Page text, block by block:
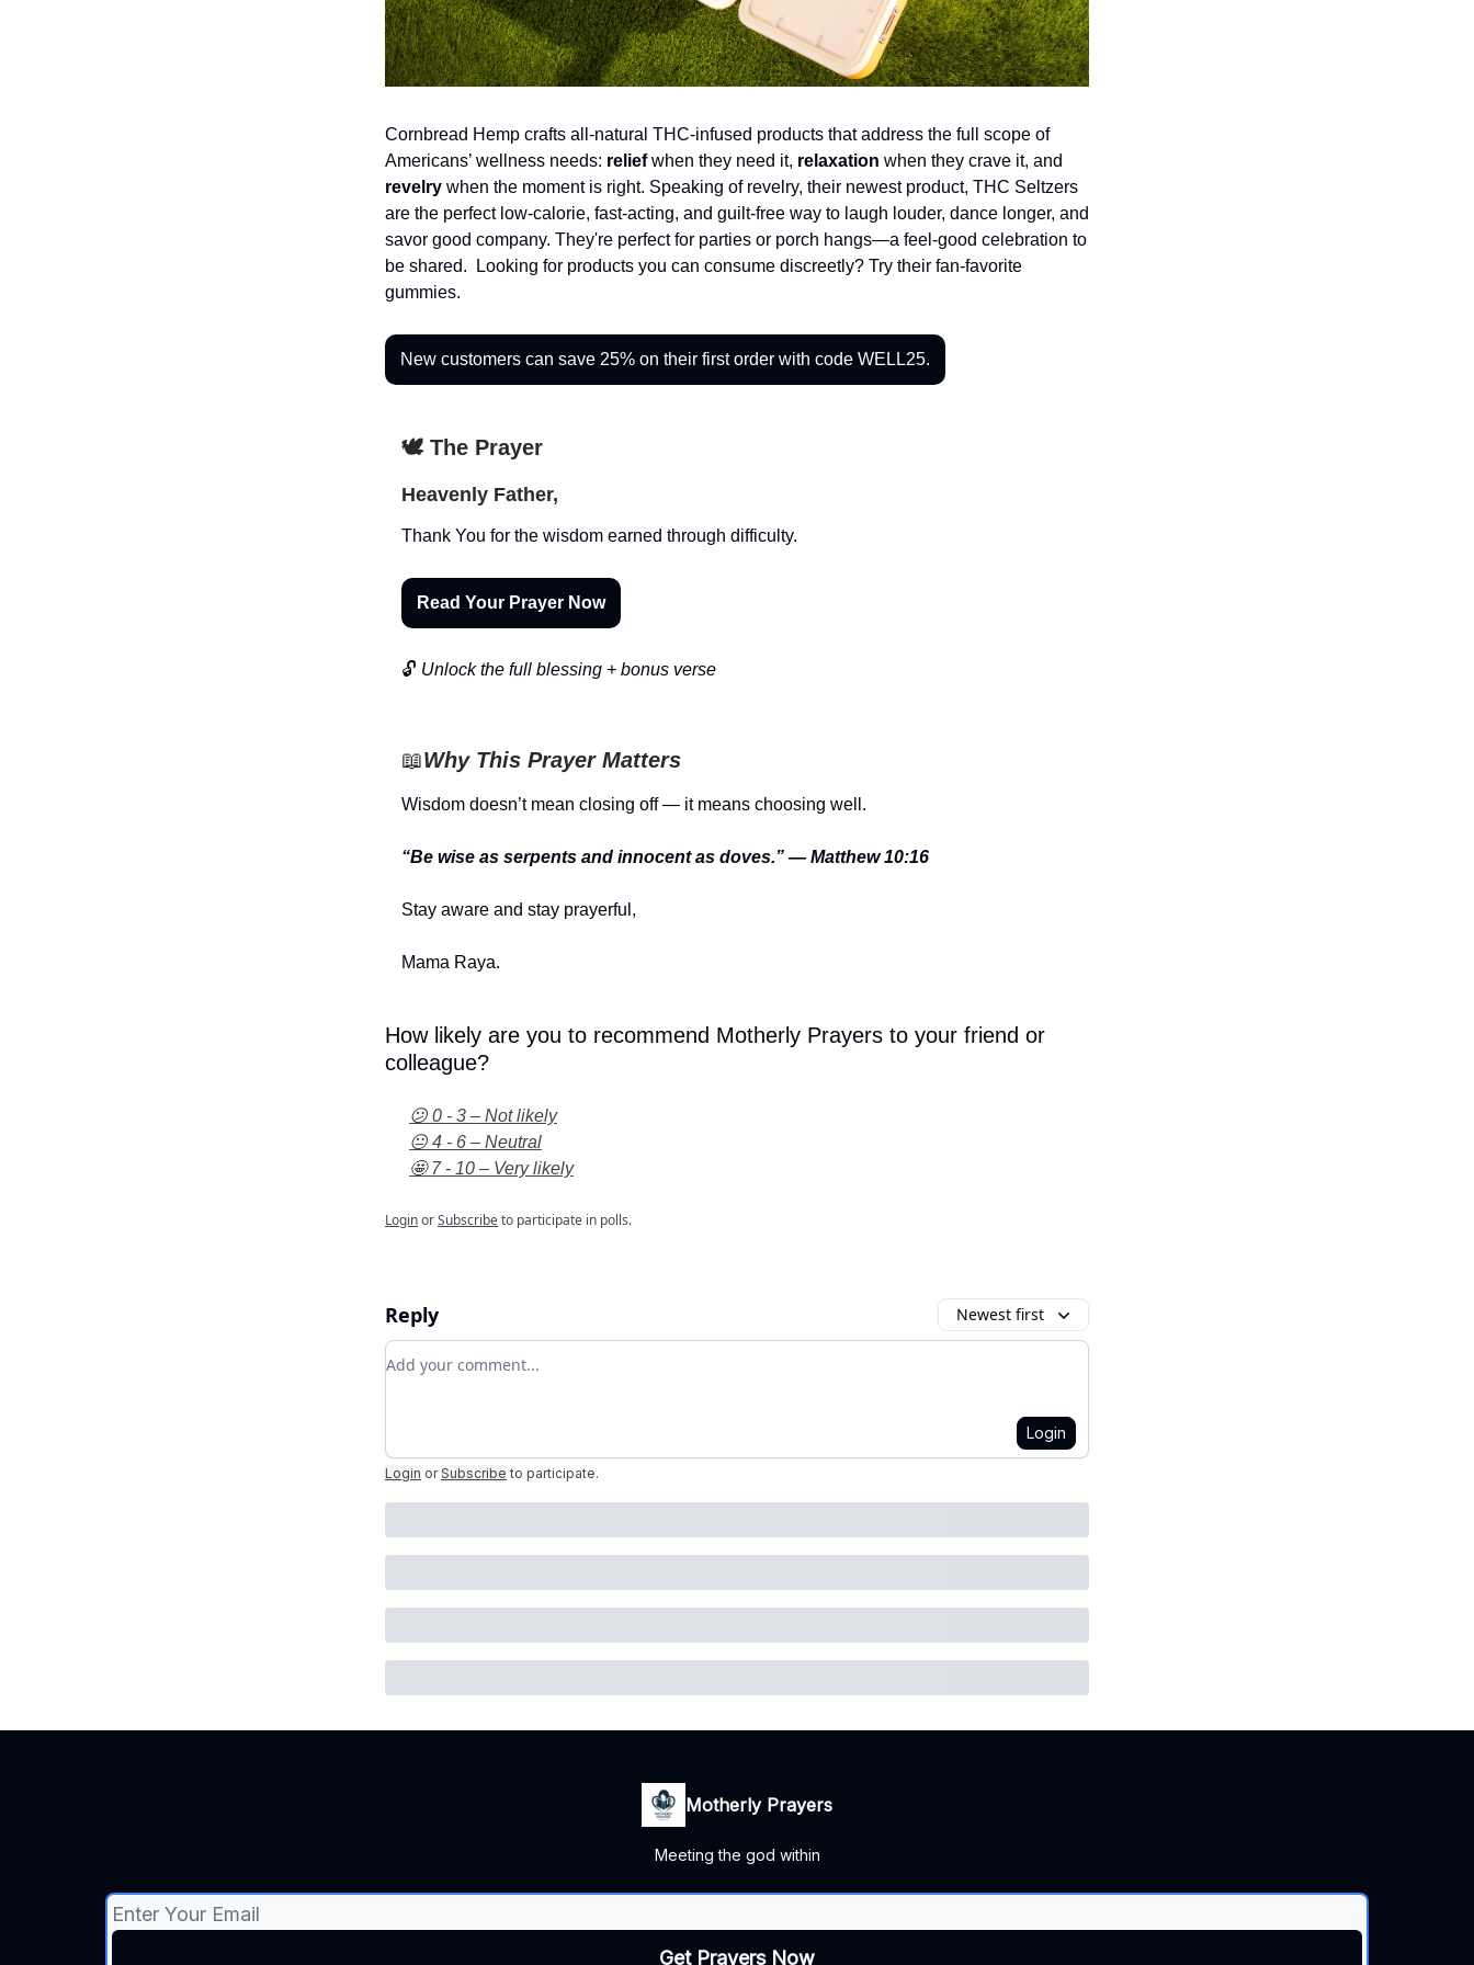
Cornbread Hemp crafts all-natural THC-infused products that address the full scope of
Americans’ wellness needs: reliefwhen they need it, relaxation when they crave it, and
revelry when the moment is right. Speaking of revelry, their newest product, THC Seltzers
are the perfect low-calorie, fast-acting, and guilt-free way to laugh louder, dance longer, and
savor good company. They're perfect for parties or porch hangs—a feel-good celebration to
be shared. Looking for products you can consume discreetly? Try their fan-favorite
gummies.
New customers can save 25% on their first order with code WELL25.
🕊️ The Prayer
Heavenly Father,
Thank You for the wisdom earned through difficulty.
Read Your Prayer Now
🔓 Unlock the full blessing + bonus verse
📖Why This Prayer Matters
Wisdom doesn’t mean closing off — it means choosing well.
“Be wise as serpents and innocent as doves.” — Matthew 10:16
Stay aware and stay prayerful,
Mama Raya.
How likely are you to recommend Motherly Prayers to your friend or
colleague?
😕 0 - 3 – Not likely
😐 4 - 6 – Neutral
🤩 7 - 10 – Very likely
LoginorSubscribeto participate in polls.
Reply Newest first
Add your comment
Login
Login or Subscribe to participate.
Motherly Prayers
Meeting the god within